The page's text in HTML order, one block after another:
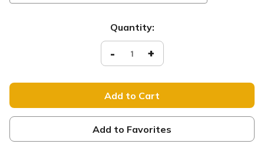
Quantity:
Decrease
Quantity
of
-
Feather
Flag
-
Style
17
- Increase
Quantity
of
-
Feather
Flag
-
Style
17
+
Add to Favorites